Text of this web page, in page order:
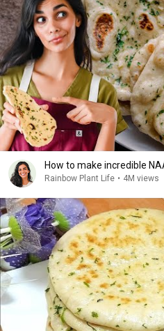
How to make incredible
Rainbow Plant Life • 4M views